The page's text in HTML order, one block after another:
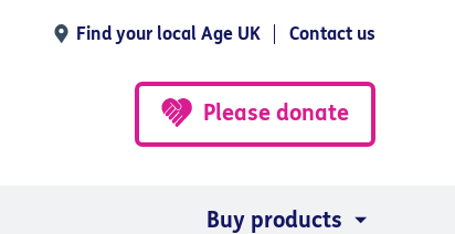
Find your local Age UK Contact us
Please donate
Buy products